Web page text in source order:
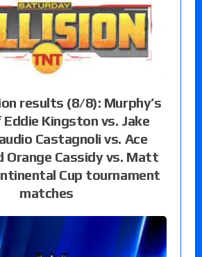
results (8/8): Murphy’s
Kingston vs. Jake
Castagnoli vs. Ace
Orange Cassidy vs. Matt
Cup tournament
matches